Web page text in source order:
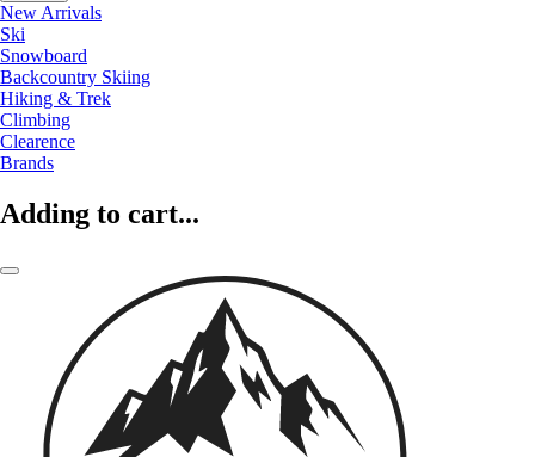
New Arrivals
Ski
Snowboard
Backcountry Skiing
Hiking & Trek
Climbing
Clearence
Brands
Adding to cart...